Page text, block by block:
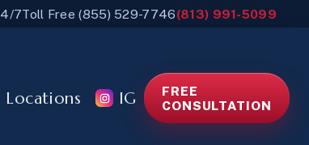
7Toll Free (855) 529-7746(813) 991-5099
Locations IG
FREE
CONSULTATION